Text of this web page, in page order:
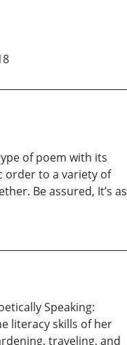
of poem with its
order to a variety of
Be assured, It’s as
Speaking:
literacy skills of her
traveling, and